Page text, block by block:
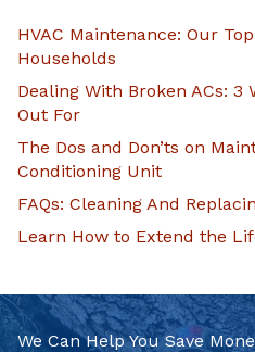
HVAC Maintenance: Our
Households
Dealing With Broken ACs: 3
Out For
The Dos and Don’ts on
Conditioning Unit
FAQs: Cleaning And
Learn How to Extend the
We Can Help You Save